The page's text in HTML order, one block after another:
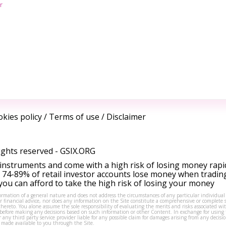
policy/ Terms of use / Disclaimer
reserved - GSIX.ORG
and come with a high risk of losing money
89% of retail investor accounts lose money when
can afford to take the high risk of losing your money
of a general nature and does not address the circumstances of any particular
financial advice, nor does any information on the Site constitute a comprehensive or complete
You alone assume the sole responsibility of evaluating the merits and risks associated
making any decisions based on such information or other Content. In exchange for using
third party service provider liable for any possible claim for damages arising from any
available to you through the Site.